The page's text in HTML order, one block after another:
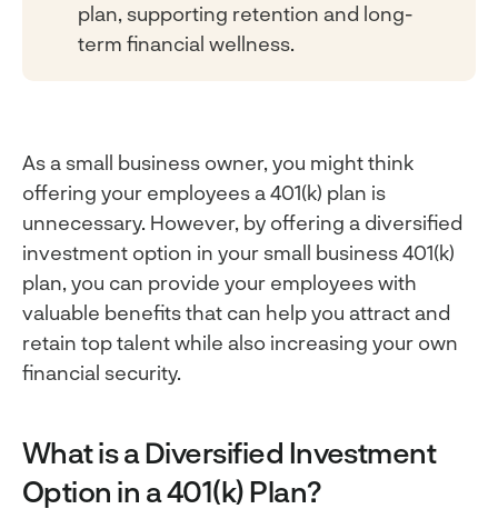
plan, supporting retention and long-
term financial wellness.
As a small business owner, you might think
offering your employees a 401(k) plan is
unnecessary. However, by offering a diversified
investment option in your small business 401(k)
plan, you can provide your employees with
valuable benefits that can help you attract and
retain top talent while also increasing your own
financial security.
What is a Diversified Investment
Option in a 401(k) Plan?